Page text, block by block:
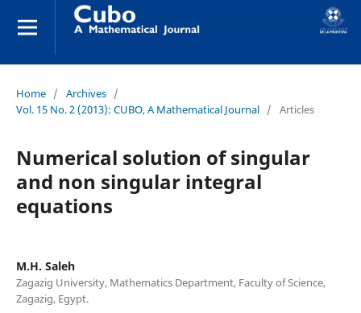
Home / Archives /
Vol. 15 No. 2 (2013): CUBO, A Mathematical Journal / Articles
Numerical solution of singular
and non singular integral
equations
M.H. Saleh
Zagazig University, Mathematics Department, Faculty of Science,
Zagazig, Egypt.